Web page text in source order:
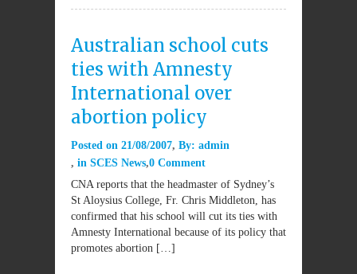
Australian school cuts
ties with Amnesty
International over
abortion policy
Posted on 21/08/2007 By: admin
in SCES News 0 Comment
CNA reports that the headmaster of Sydney’s
St Aloysius College, Fr. Chris Middleton, has
confirmed that his school will cut its ties with
Amnesty International because of its policy that
promotes abortion […]